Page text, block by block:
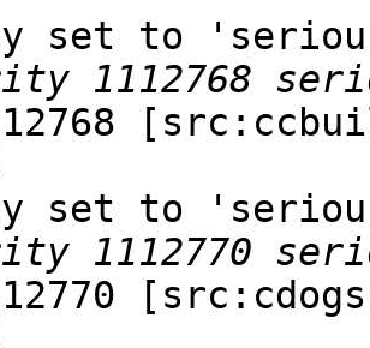
set to
set to